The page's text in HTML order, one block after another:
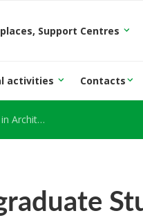
Support Centres
activities Contacts